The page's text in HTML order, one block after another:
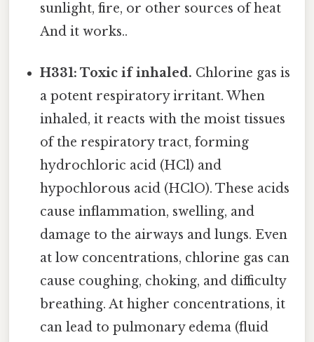
sunlight, fire, or other sources of heat
And it works..
H331: Toxic if inhaled. Chlorine gas is
a potent respiratory irritant. When
inhaled, it reacts with the moist tissues
of the respiratory tract, forming
hydrochloric acid (HCl) and
hypochlorous acid (HClO). These acids
cause inflammation, swelling, and
damage to the airways and lungs. Even
at low concentrations, chlorine gas can
cause coughing, choking, and difficulty
breathing. At higher concentrations, it
can lead to pulmonary edema (fluid